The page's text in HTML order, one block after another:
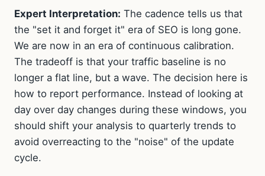
Expert Interpretation: The cadence tells us that
the "set it and forget it" era of SEO is long gone.
We are now in an era of continuous calibration.
The tradeoff is that your traffic baseline is no
longer a flat line, but a wave. The decision here is
how to report performance. Instead of looking at
day over day changes during these windows, you
should shift your analysis to quarterly trends to
avoid overreacting to the "noise" of the update
cycle.